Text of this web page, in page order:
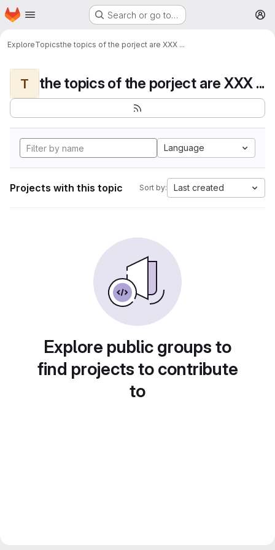
Skip to main content
Homepage Search or go to…
ExploreTopicsthe topics of the porject are XXX ...
T the topics of the porject are XXX ...
Language
Projects with this topic Sort by: Last created
Explore public groups to
find projects to contribute
to